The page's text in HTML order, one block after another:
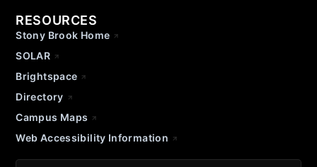
RESOURCES
Stony Brook Home
SOLAR
Brightspace
Directory
Campus Maps
Web Accessibility Information